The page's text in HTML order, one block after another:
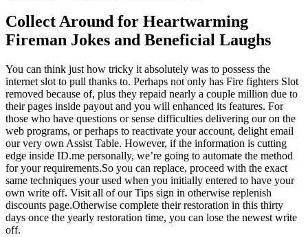
Collect Around for Heartwarming
Fireman Jokes and Beneficial Laughs
You can think just how tricky it absolutely was to possess the
internet slot to pull thanks to. Perhaps not only has Fire fighters Slot
removed because of, plus they repaid nearly a couple million due to
their pages inside payout and you will enhanced its features. For
those who have questions or sense difficulties delivering our on the
web programs, or perhaps to reactivate your account, delight email
our very own Assist Table. However, if the information is cutting
edge inside ID.me personally, we’re going to automate the method
for your requirements.So you can replace, proceed with the exact
same techniques your used when you initially entered to have your
own write off. Visit all of our Tips sign in otherwise replenish
discounts page.Otherwise complete their restoration in this thirty
days once the yearly restoration time, you can lose the newest write
off.